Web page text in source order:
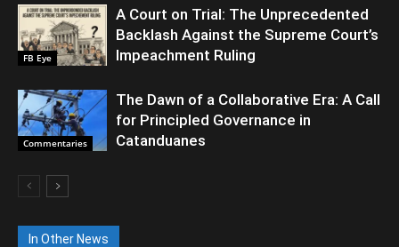
FB Eye
A Court on Trial: The Unprecedented
Backlash Against the Supreme Court’s
Impeachment Ruling
Commentaries
The Dawn of a Collaborative Era: A Call
for Principled Governance in
Catanduanes
In Other News